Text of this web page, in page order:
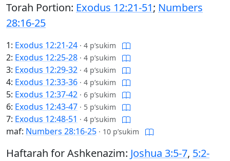
Torah Portion: Exodus 12:21-51; Numbers
28:16-25
1: Exodus 12:21-24 · 4 p’sukim
2: Exodus 12:25-28 · 4 p’sukim
3: Exodus 12:29-32 · 4 p’sukim
4: Exodus 12:33-36 · 4 p’sukim
5: Exodus 12:37-42 · 6 p’sukim
6: Exodus 12:43-47 · 5 p’sukim
7: Exodus 12:48-51 · 4 p’sukim
maf: Numbers 28:16-25 · 10 p’sukim
Haftarah for Ashkenazim: Joshua 3:5-7, 5:2-